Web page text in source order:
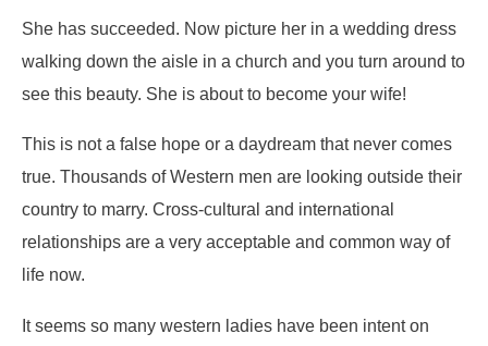
She has succeeded. Now picture her in a wedding dress
walking down the aisle in a church and you turn around to
see this beauty. She is about to become your wife!
This is not a false hope or a daydream that never comes
true. Thousands of Western men are looking outside their
country to marry. Cross-cultural and international
relationships are a very acceptable and common way of
life now.
It seems so many western ladies have been intent on